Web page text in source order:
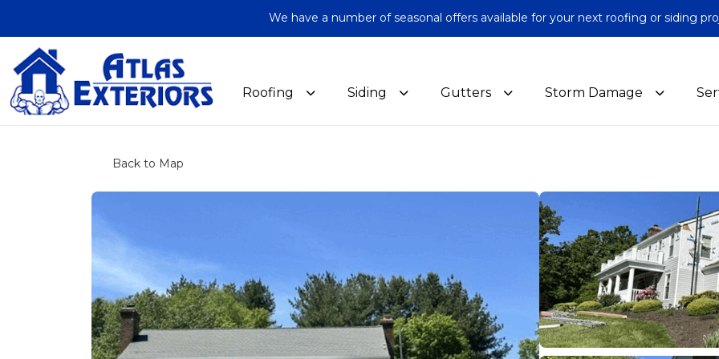
We have a number of seasonal offers available for your next roofing or siding
Roofing Siding Gutters Storm Damage
Back to Map